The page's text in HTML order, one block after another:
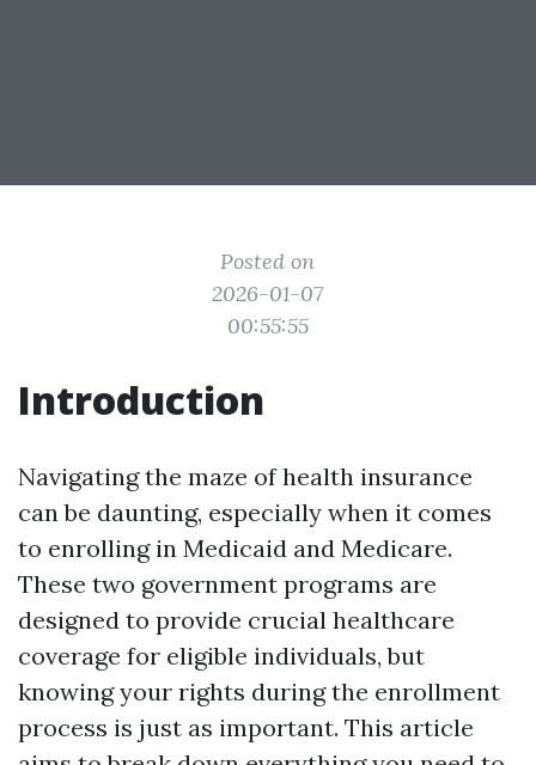
Posted on
2026-01-07
00:55:55
Introduction
Navigating the maze of health insurance
can be daunting, especially when it comes
to enrolling in Medicaid and Medicare.
These two government programs are
designed to provide crucial healthcare
coverage for eligible individuals, but
knowing your rights during the enrollment
process is just as important. This article